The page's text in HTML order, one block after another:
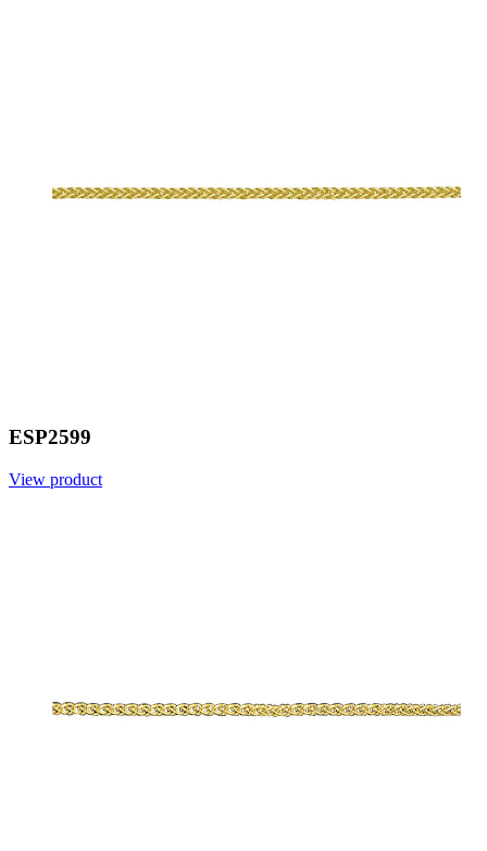
ESP2599
View product